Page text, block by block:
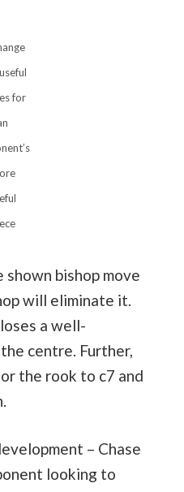
for
bishop move
will eliminate it.
a well-
centre. Further,
the rook to c7 and
– Chase
looking to